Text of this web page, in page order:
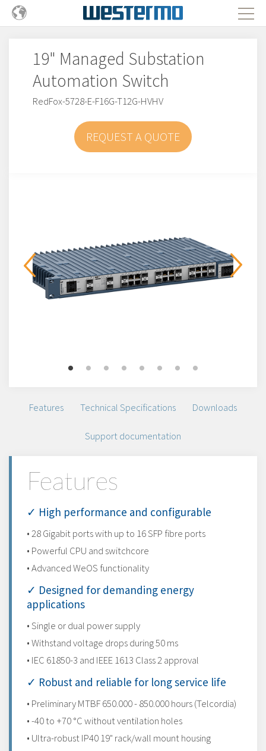
19" Managed Substation
Automation Switch
RedFox-5728-E-F16G-T12G-HVHV
REQUEST A QUOTE
Features Technical Specifications Downloads
Support documentation
Features
✓ High performance and configurable
• 28 Gigabit ports with up to 16 SFP fibre ports
• Powerful CPU and switchcore
• Advanced WeOS functionality
✓ Designed for demanding energy
applications
• Single or dual power supply
• Withstand voltage drops during 50 ms
• IEC 61850-3 and IEEE 1613 Class 2 approval
✓ Robust and reliable for long service life
• Preliminary MTBF 650.000 - 850.000 hours (Telcordia)
• -40 to +70 °C without ventilation holes
• Ultra-robust IP40 19" rack/wall mount housing